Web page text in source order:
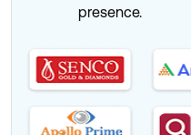
presence.